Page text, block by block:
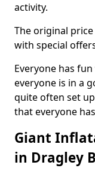
activity.
The original
with special
Everyone has
everyone is in a
quite often set
that everyone
Giant
in Dragley